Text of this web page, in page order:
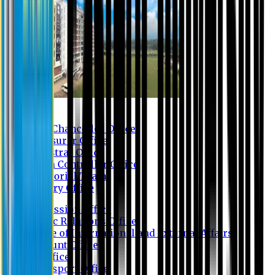
Vice Chancellor Office
Treasurer Office
Registrar Office
Exam Controller Office
Proctorial Team
Library Office
Admission Office
Public Relations Office
Office of International and External Affairs
Account Office
IT Office
Transport Office